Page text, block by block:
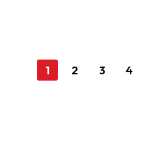
1 2 3 4